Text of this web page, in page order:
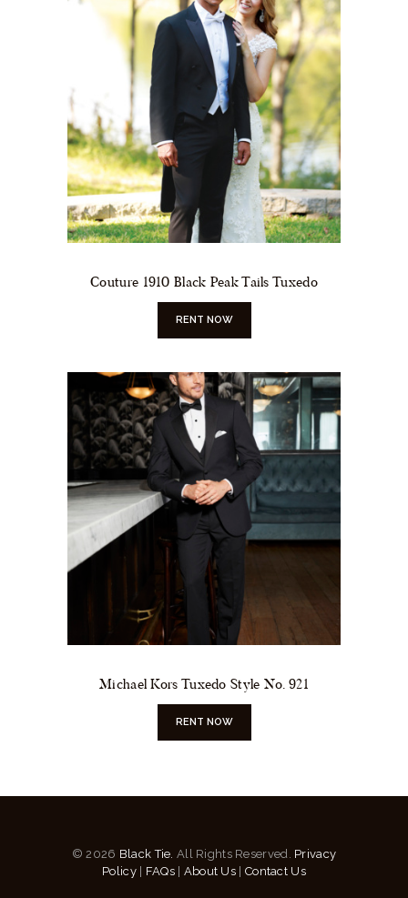
Couture 1910 Black Peak Tails Tuxedo
RENT NOW
Michael Kors Tuxedo Style No. 921
RENT NOW
© 2026 Black Tie. All Rights Reserved. Privacy
Policy| FAQs| About Us Contact Us